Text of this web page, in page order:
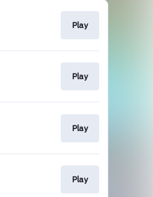
Play
Play
Play
Play